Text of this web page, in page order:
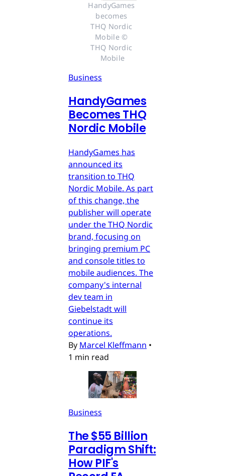
HandyGames
becomes
THQ Nordic
Mobile ©
THQ Nordic
Mobile
Business
HandyGames
Becomes THQ
Nordic Mobile
HandyGames has
announced its
transition to THQ
Nordic Mobile. As part
of this change, the
publisher will operate
under the THQ Nordic
brand, focusing on
bringing premium PC
and console titles to
mobile audiences. The
company's internal
dev team in
Giebelstadt will
continue its
operations.
By Marcel Kleffmann •
1 min read
Business
The $55 Billion
Paradigm Shift:
How PIF's